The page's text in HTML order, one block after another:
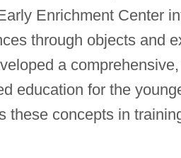
Enrichment Center
through objects and
a
education for the
these concepts in